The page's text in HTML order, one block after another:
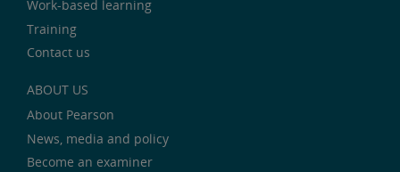
Work-based learning
Training
Contact us
ABOUT US
About Pearson
News, media and policy
Become an examiner